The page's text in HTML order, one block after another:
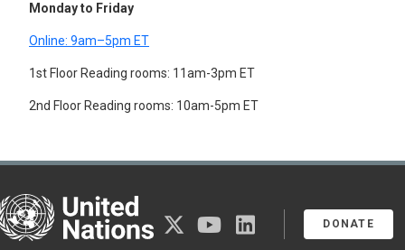
Monday to Friday
Online: 9am–5pm ET
1st Floor Reading rooms: 11am-3pm ET
2nd Floor Reading rooms: 10am-5pm ET
Nations
DONATE
twitter youtubelinkedin